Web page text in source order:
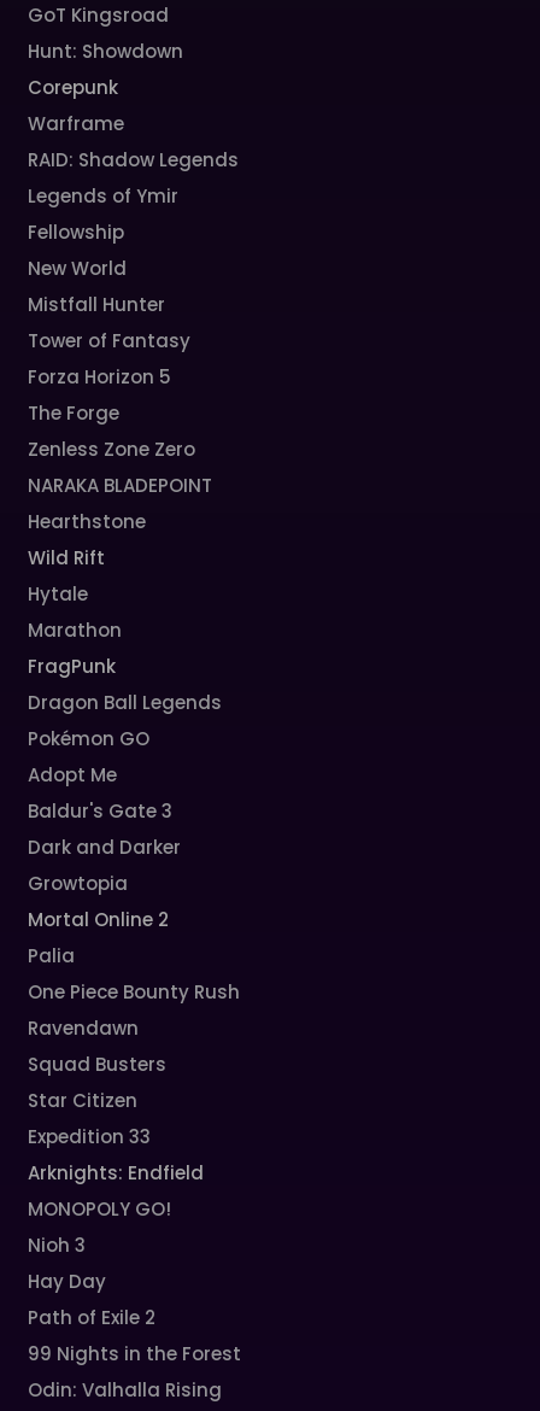
GoT Kingsroad
Hunt: Showdown
Corepunk
Warframe
RAID: Shadow Legends
Legends of Ymir
Fellowship
New World
Mistfall Hunter
Tower of Fantasy
Forza Horizon 5
The Forge
Zenless Zone Zero
NARAKA BLADEPOINT
Hearthstone
Wild Rift
Hytale
Marathon
FragPunk
Dragon Ball Legends
Pokémon GO
Adopt Me
Baldur's Gate 3
Dark and Darker
Growtopia
Mortal Online 2
Palia
One Piece Bounty Rush
Ravendawn
Squad Busters
Star Citizen
Expedition 33
Arknights: Endfield
MONOPOLY GO!
Nioh 3
Hay Day
Path of Exile 2
99 Nights in the Forest
Odin: Valhalla Rising